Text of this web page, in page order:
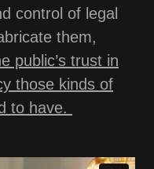
control of legal
them,
public’s trust in
those kinds of
to have.